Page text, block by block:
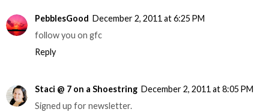
PebblesGood December 2, 2011 at 6:25 PM
follow you on gfc
Reply
Staci @ 7 on a Shoestring December 2, 2011 at 8:05 PM
Signed up for newsletter.